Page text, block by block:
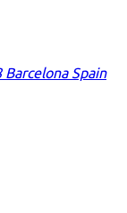
Barcelona Spain